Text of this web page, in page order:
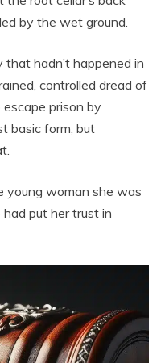
by the wet ground.
hadn’t happened in
controlled dread of
prison by
basic form, but
young woman she was
put her trust in